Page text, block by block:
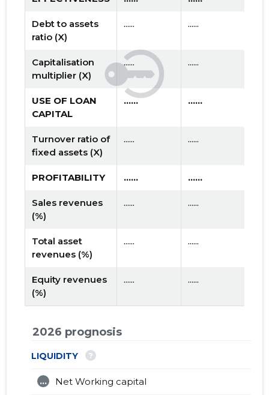
Debt to assets
ratio (X)
...... ......
Capitalisation
multiplier (X)
...... ......
USE OF LOAN
CAPITAL
...... ......
Turnover ratio of
fixed assets (X)
...... ......
PROFITABILITY ...... ......
Sales revenues
(%)
...... ......
Total asset
revenues (%)
...... ......
Equity revenues
(%)
...... ......
2026 prognosis
LIQUIDITY ?
Net Working capital
...